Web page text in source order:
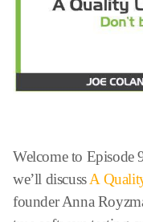
Welcome to Episode
we’ll discussA
founder Anna